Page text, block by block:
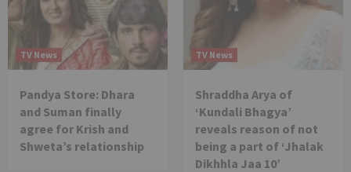
TV News
Pandya Store: Dhara
and Suman finally
agree for Krish and
Shweta’s relationship
TV News
Shraddha Arya of
‘Kundali Bhagya’
reveals reason of not
being a part of ‘Jhalak
Dikhhla Jaa 10’